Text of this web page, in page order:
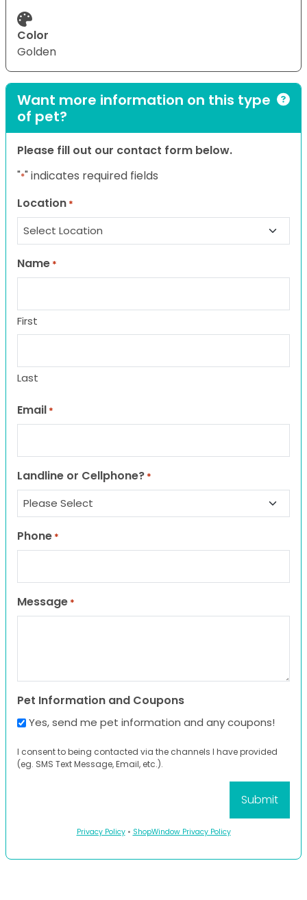
Color
Golden
Want more information on this type
of pet?
Please fill out our contact form below.
"*" indicates required fields
Location *
Name *
First
Last
Email *
Landline or Cellphone? *
Phone *
Message *
Pet Information and Coupons
Yes, send me pet information and any coupons!
I consent to being contacted via the channels I have provided
(eg. SMS Text Message, Email, etc.).
Privacy Policy• ShopWindow Privacy Policy